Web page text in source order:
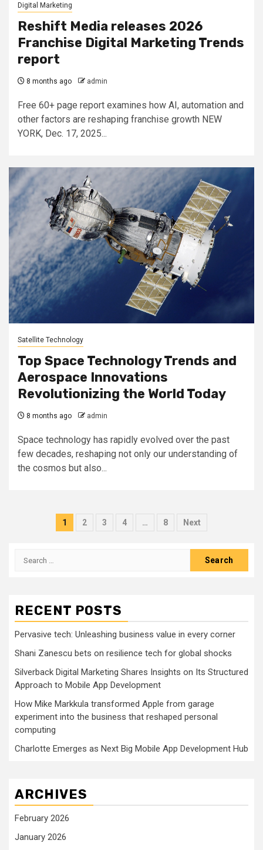
Digital Marketing
Reshift Media releases 2026
Franchise Digital Marketing Trends
report
8 months ago admin
Free 60+ page report examines how AI, automation and
other factors are reshaping franchise growth NEW
YORK, Dec. 17, 2025...
Satellite Technology
Top Space Technology Trends and
Aerospace Innovations
Revolutionizing the World Today
8 months ago admin
Space technology has rapidly evolved over the past
few decades, reshaping not only our understanding of
the cosmos but also...
Posts
1 2 3 4 … 8 Next
Search
RECENT POSTS
Pervasive tech: Unleashing business value in every corner
Shani Zanescu bets on resilience tech for global shocks
Silverback Digital Marketing Shares Insights on Its Structured
Approach to Mobile App Development
How Mike Markkula transformed Apple from garage
experiment into the business that reshaped personal
computing
Charlotte Emerges as Next Big Mobile App Development Hub
ARCHIVES
February 2026
January 2026